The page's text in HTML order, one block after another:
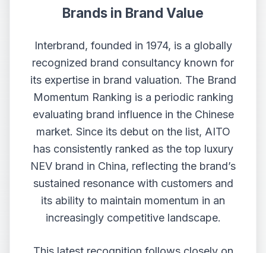
Brands in Brand Value
Interbrand, founded in 1974, is a globally
recognized brand consultancy known for
its expertise in brand valuation. The Brand
Momentum Ranking is a periodic ranking
evaluating brand influence in the Chinese
market. Since its debut on the list, AITO
has consistently ranked as the top luxury
NEV brand in China, reflecting the brand’s
sustained resonance with customers and
its ability to maintain momentum in an
increasingly competitive landscape.